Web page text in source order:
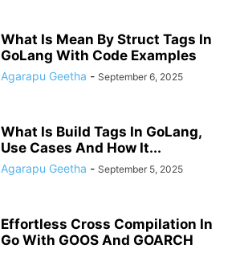
What Is Mean By Struct Tags In
GoLang With Code Examples
Agarapu Geetha - September 6, 2025
What Is Build Tags In GoLang,
Use Cases And How It...
Agarapu Geetha - September 5, 2025
Effortless Cross Compilation In
Go With GOOS And GOARCH